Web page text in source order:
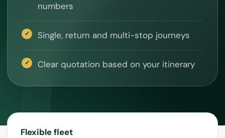
numbers
Single, return and multi-stop journeys
Clear quotation based on your itinerary
Flexible fleet